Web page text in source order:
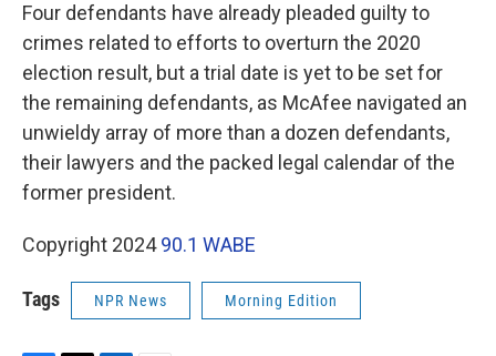
Four defendants have already pleaded guilty to
crimes related to efforts to overturn the 2020
election result, but a trial date is yet to be set for
the remaining defendants, as McAfee navigated an
unwieldy array of more than a dozen defendants,
their lawyers and the packed legal calendar of the
former president.
Copyright 202490.1 WABE
Tags NPR News Morning Edition